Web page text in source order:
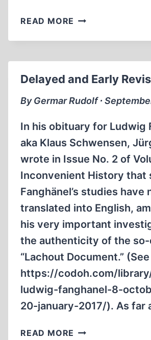
READ MORE THE
OF
Delayed and Early
By Germar Rudolf ∙
In his obituary for Ludwig
aka Klaus Schwensen,
wrote in Issue No. 2 of
Inconvenient History that
Fanghänel’s studies have
translated into English,
his very important
the authenticity of the
“Lachout Document.”
https://codoh.com/
ludwig-fanghanel-8-
20-january-2017/). As far
READ MORE DELAYED